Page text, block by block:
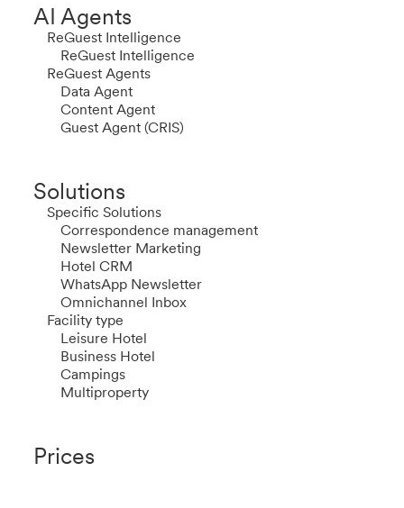
AI Agents
ReGuest Intelligence
ReGuest Intelligence
ReGuest Agents
Data Agent
Content Agent
Guest Agent (CRIS)
Solutions
Specific Solutions
Correspondence management
Newsletter Marketing
Hotel CRM
WhatsApp Newsletter
Omnichannel Inbox
Facility type
Leisure Hotel
Business Hotel
Campings
Multiproperty
Prices